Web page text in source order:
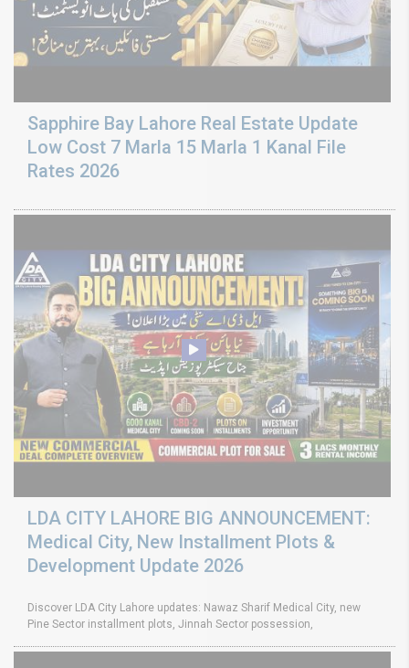
Sapphire Bay Lahore Real Estate Update
Low Cost 7 Marla 15 Marla 1 Kanal File
Rates 2026
LDA CITY LAHORE BIG ANNOUNCEMENT:
Medical City, New Installment Plots &
Development Update 2026
Discover LDA City Lahore updates: Nawaz Sharif Medical City, new
Pine Sector installment plots, Jinnah Sector possession,